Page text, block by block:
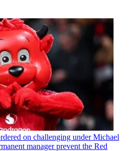
on challenging under Michael
manager prevent the Red